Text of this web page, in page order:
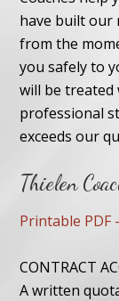
have built our
from the
you safely to
will be
professional
exceeds our
Thielen
Printable PDF
CONTRACT
A written